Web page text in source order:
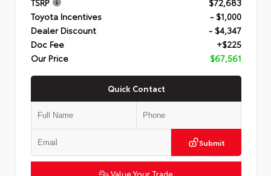
TSRP
$72,683
Toyota Incentives
- $1,000
Dealer Discount
- $4,347
Doc Fee
+$225
Our Price
$67,561
Quick Contact
Submit
Value Your Trade